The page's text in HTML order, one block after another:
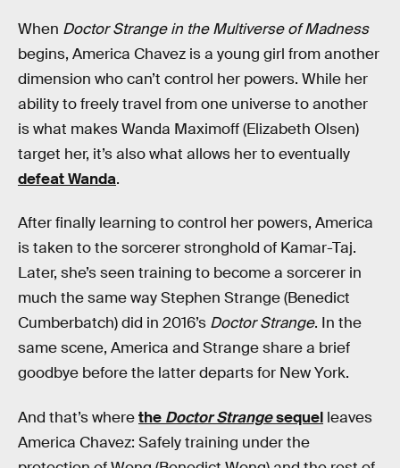
When Doctor Strange in the Multiverse of Madness
begins, America Chavez is a young girl from another
dimension who can’t control her powers. While her
ability to freely travel from one universe to another
is what makes Wanda Maximoff (Elizabeth Olsen)
target her, it’s also what allows her to eventually
defeat Wanda.
After finally learning to control her powers, America
is taken to the sorcerer stronghold of Kamar-Taj.
Later, she’s seen training to become a sorcerer in
much the same way Stephen Strange (Benedict
Cumberbatch) did in 2016’s Doctor Strange. In the
same scene, America and Strange share a brief
goodbye before the latter departs for New York.
And that’s wherethe Doctor Strangesequel leaves
America Chavez: Safely training under the